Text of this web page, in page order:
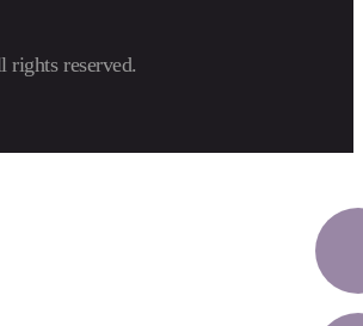
reserved.